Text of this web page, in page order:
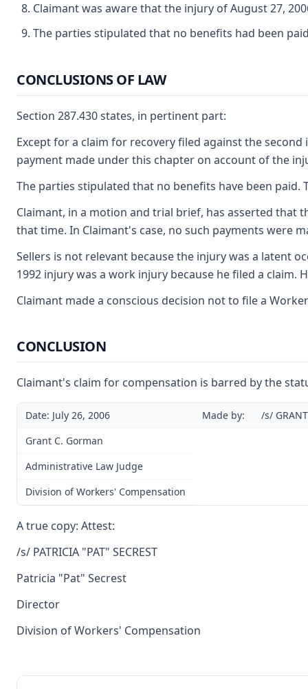
Claimant was aware that the injury of August 27,
The parties stipulated that no benefits had been
CONCLUSIONS OF LAW
Section 287.430 states, in pertinent part:
Except for a claim for recovery filed against the
payment made under this chapter on account of the
The parties stipulated that no benefits have been
Claimant, in a motion and trial brief, has asserted that
that time. In Claimant's case, no such payments were
Sellers is not relevant because the injury was a latent
1992 injury was a work injury because he filed a
Claimant made a conscious decision not to file a
CONCLUSION
Claimant's claim for compensation is barred by the
Date: July 26, 2006 Made by:
/s/
Grant C. Gorman
Administrative Law Judge
Division of Workers' Compensation
A true copy: Attest:
/s/ PATRICIA "PAT" SECREST
Patricia "Pat" Secrest
Director
Division of Workers' Compensation